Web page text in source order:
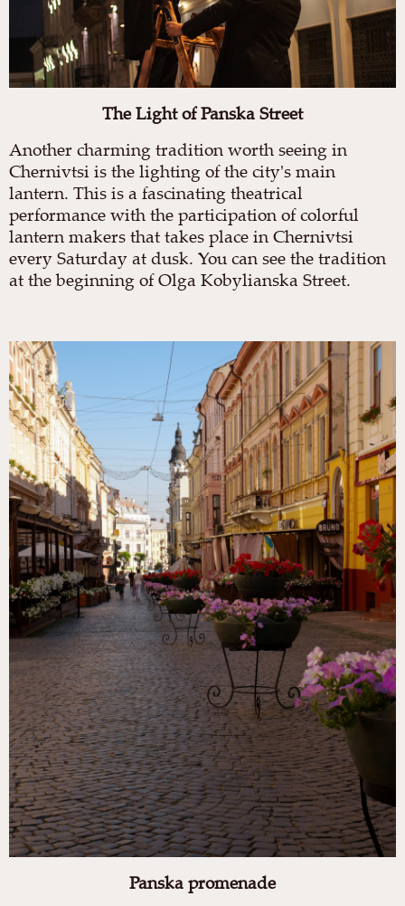
The Light of Panska Street
Another charming tradition worth seeing in
Chernivtsi is the lighting of the city's main
lantern. This is a fascinating theatrical
performance with the participation of colorful
lantern makers that takes place in Chernivtsi
every Saturday at dusk. You can see the tradition
at the beginning of Olga Kobylianska Street.
Panska promenade